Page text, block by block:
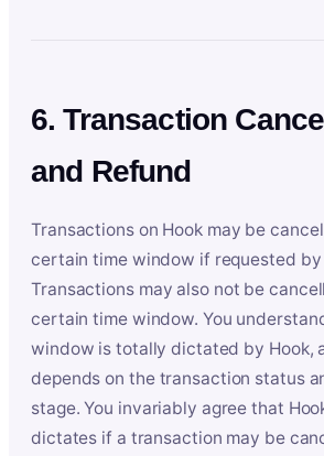
6. Transaction
and Refund
Transactions on Hook may be
certain time window if requested by
Transactions may also not be
certain time window. You
window is totally dictated by Hook,
depends on the transaction status
stage. You invariably agree that
dictates if a transaction may be